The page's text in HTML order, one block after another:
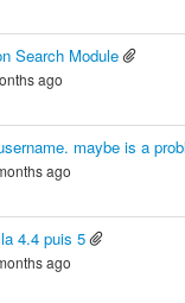
Search Module
ago
maybe is a
ago
4.4 puis 5
ago